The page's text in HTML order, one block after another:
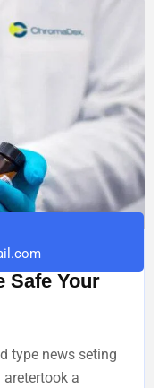
Safe Your
type news seting
a